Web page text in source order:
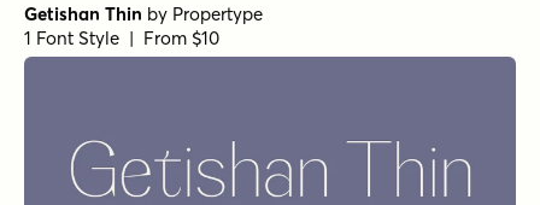
Getishan Thin by Propertype
1 Font Style | From $10